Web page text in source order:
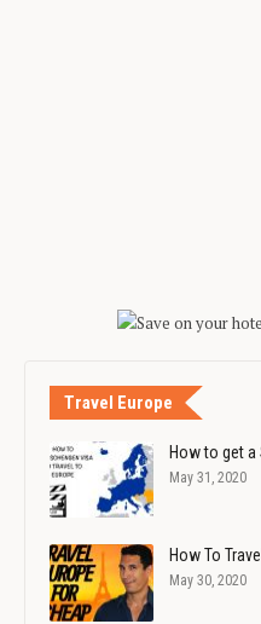
Travel Europe
How to get
May 31, 2020
How To
May 30, 2020